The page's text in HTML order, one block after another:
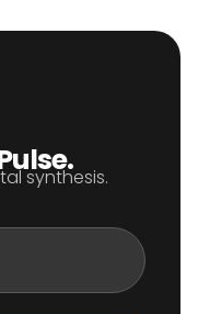
synthesis.